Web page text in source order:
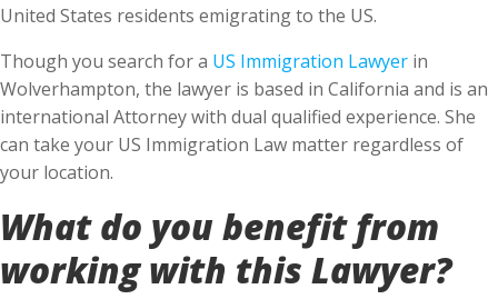
United States residents emigrating to the US.
Though you search for a US Immigration Lawyer in
Wolverhampton, the lawyer is based in California and is an
international Attorney with dual qualified experience. She
can take your US Immigration Law matter regardless of
your location.
What do you benefit from
working with this Lawyer?